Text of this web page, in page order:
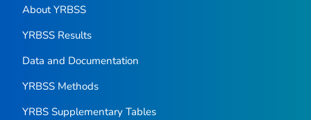
About YRBSS
YRBSS Results
Data and Documentation
YRBSS Methods
YRBS Supplementary Tables